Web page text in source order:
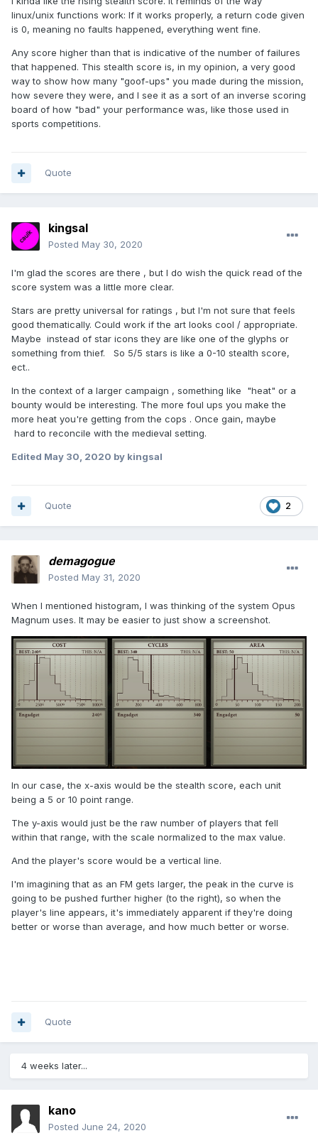
linux/unix functions work: If it works properly, a return code given
is 0, meaning no faults happened, everything went fine.
Any score higher than that is indicative of the number of failures
that happened. This stealth score is, in my opinion, a very good
way to show how many "goof-ups" you made during the mission,
how severe they were, and I see it as a sort of an inverse scoring
board of how "bad" your performance was, like those used in
sports competitions.
Quote
kingsal
Posted May 30, 2020
I'm glad the scores are there , but I do wish the quick read of the
score system was a little more clear.
Stars are pretty universal for ratings , but I'm not sure that feels
good thematically. Could work if the art looks cool / appropriate.
Maybe instead of star icons they are like one of the glyphs or
something from thief. So 5/5 stars is like a 0-10 stealth score,
ect..
In the context of a larger campaign , something like "heat" or a
bounty would be interesting. The more foul ups you make the
more heat you're getting from the cops . Once gain, maybe
hard to reconcile with the medieval setting.
Edited May 30, 2020 by kingsal
2
Quote
demagogue
Posted May 31, 2020
When I mentioned histogram, I was thinking of the system Opus
Magnum uses. It may be easier to just show a screenshot.
In our case, the x-axis would be the stealth score, each unit
being a 5 or 10 point range.
The y-axis would just be the raw number of players that fell
within that range, with the scale normalized to the max value.
And the player's score would be a vertical line.
I'm imagining that as an FM gets larger, the peak in the curve is
going to be pushed further higher (to the right), so when the
player's line appears, it's immediately apparent if they're doing
better or worse than average, and how much better or worse.
Quote
4 weeks later...
kano
Posted June 24, 2020